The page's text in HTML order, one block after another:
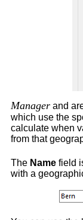
Manager and
which use the
calculate when
from that
The Name field
with a